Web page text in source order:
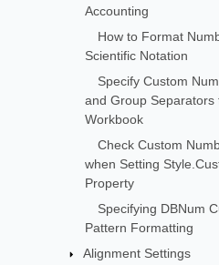
Accounting
How to Format
Scientific Notation
Specify Custom
and Group Separators
Workbook
Check Custom
when Setting
Property
Specifying DBNum
Pattern Formatting
Alignment Settings